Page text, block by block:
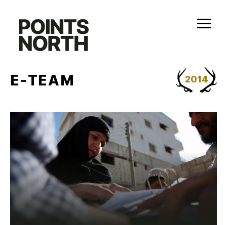
content
2014
E-TEAM